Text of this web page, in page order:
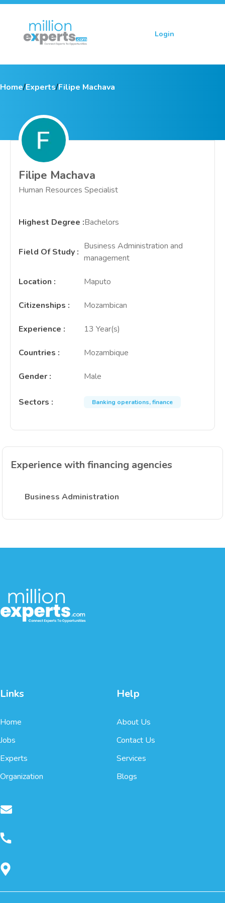
Login
Home/Experts/Filipe Machava
Filipe Machava
Human Resources Specialist
Highest Degree :Bachelors
Field Of Study :
Business Administration and
management
Location : Maputo
Citizenships : Mozambican
Experience : 13 Year(s)
Countries : Mozambique
Gender : Male
Sectors : Banking operations, finance
Experience with financing agencies
Business Administration
Links
Home
Jobs
Experts
Organization
Help
About Us
Contact Us
Services
Blogs